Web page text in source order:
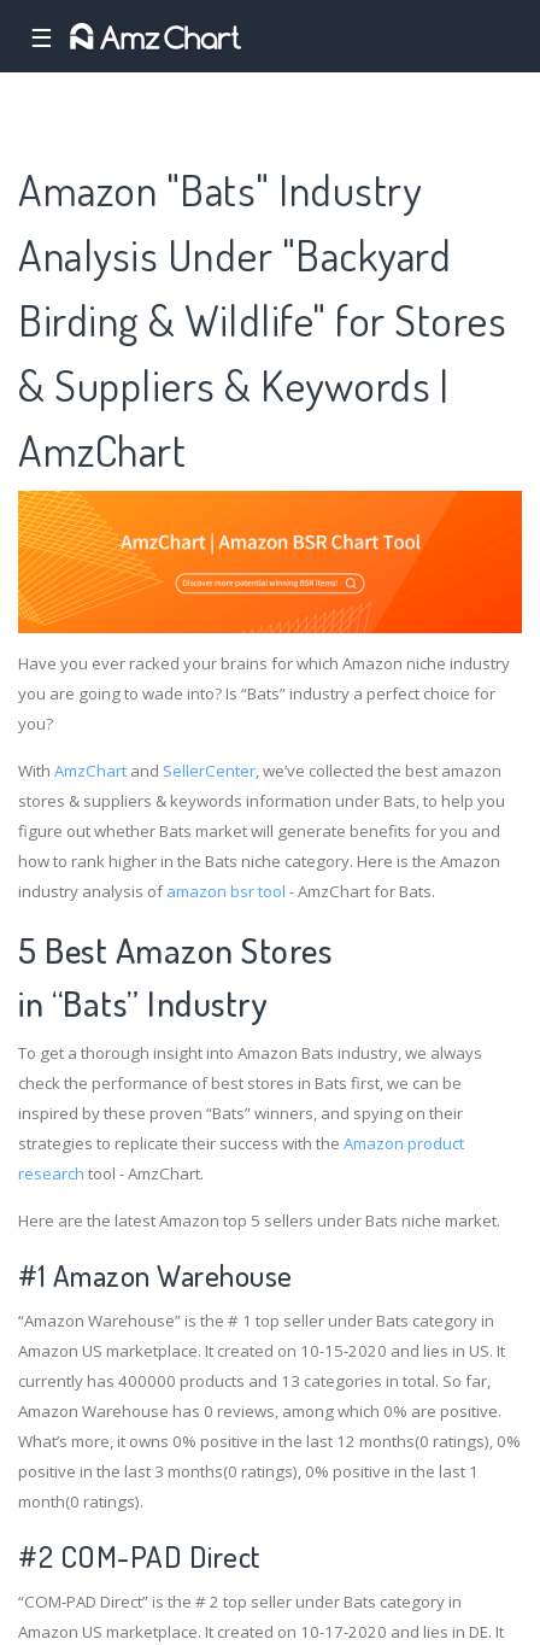
☰
Amazon "Bats" Industry
Analysis Under "Backyard
Birding & Wildlife" for Stores
& Suppliers & Keywords |
AmzChart
Have you ever racked your brains for which Amazon niche industry
you are going to wade into? Is “Bats” industry a perfect choice for
you?
With AmzChart and SellerCenter, we’ve collected the best amazon
stores & suppliers & keywords information under Bats, to help you
figure out whether Bats market will generate benefits for you and
how to rank higher in the Bats niche category. Here is the Amazon
industry analysis ofamazon bsr tool - AmzChart for Bats.
5 Best Amazon Stores
in “Bats” Industry
To get a thorough insight into Amazon Bats industry, we always
check the performance of best stores in Bats first, we can be
inspired by these proven “Bats” winners, and spying on their
strategies to replicate their success with the Amazon product
research tool - AmzChart.
Here are the latest Amazon top 5 sellers under Bats niche market.
#1 Amazon Warehouse
“Amazon Warehouse” is the # 1 top seller under Bats category in
Amazon US marketplace. It created on 10-15-2020 and lies in US. It
currently has 400000 products and 13 categories in total. So far,
Amazon Warehouse has 0 reviews, among which 0% are positive.
What’s more, it owns 0% positive in the last 12 months(0 ratings), 0%
positive in the last 3 months(0 ratings), 0% positive in the last 1
month(0 ratings).
#2 COM-PAD Direct
“COM-PAD Direct” is the # 2 top seller under Bats category in
Amazon US marketplace. It created on 10-17-2020 and lies in DE. It